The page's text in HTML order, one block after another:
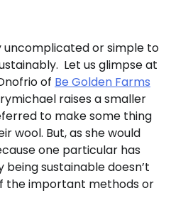
uncomplicated or simple to
Let us glimpse at
of Be Golden Farms
raises a smaller
to make some thing
wool. But, as she would
one particular has
sustainable doesn’t
the important methods or